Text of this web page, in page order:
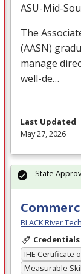
ASU-Mid-
The
(AASN)
manage
well-de…
Last Updated
May 27, 2026
BLACK River
Credentials
IHE Certificate
Measurable
State